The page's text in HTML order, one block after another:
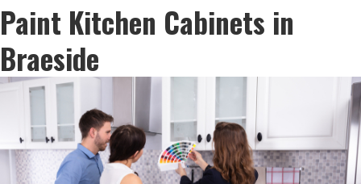
Paint Kitchen Cabinets in
Braeside